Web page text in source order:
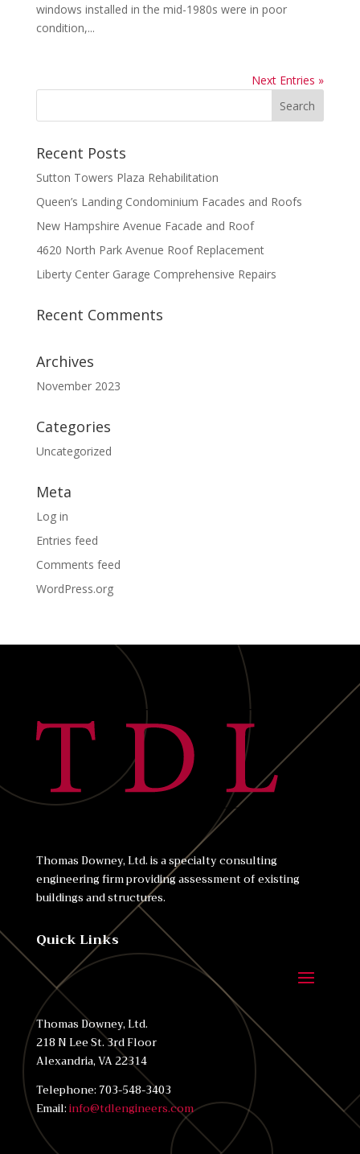
windows installed in the mid-1980s were in poor
condition,...
Next Entries »
Recent Posts
Sutton Towers Plaza Rehabilitation
Queen’s Landing Condominium Facades and Roofs
New Hampshire Avenue Facade and Roof
4620 North Park Avenue Roof Replacement
Liberty Center Garage Comprehensive Repairs
Recent Comments
Archives
November 2023
Categories
Uncategorized
Meta
Log in
Entries feed
Comments feed
WordPress.org
Thomas Downey, Ltd. is a specialty consulting
engineering firm providing assessment of existing
buildings and structures.
Quick Links
Thomas Downey, Ltd.
218 N Lee St. 3rd Floor
Alexandria, VA 22314
Telephone: 703-548-3403
Email:info@tdlengineers.com